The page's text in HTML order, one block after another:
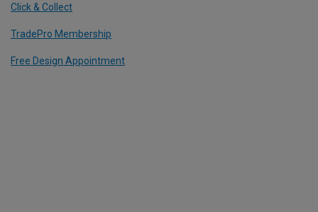
Click & Collect
TradePro Membership
Free Design Appointment